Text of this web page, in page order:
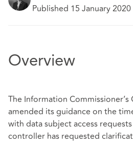
Published 15 January 2020
Overview
The Information Commissioner’s
amended its guidance on the
with data subject access
controller has requested